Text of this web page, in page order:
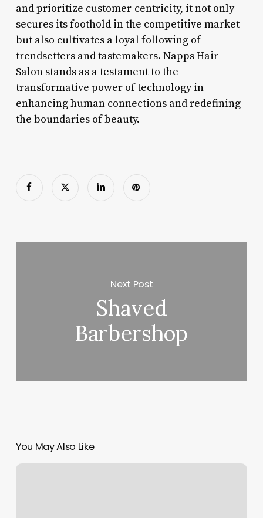
and prioritize customer-centricity, it not only
secures its foothold in the competitive market
but also cultivates a loyal following of
trendsetters and tastemakers. Napps Hair
Salon stands as a testament to the
transformative power of technology in
enhancing human connections and redefining
the boundaries of beauty.
Next Post
Shaved
Barbershop
You May Also Like
Hair